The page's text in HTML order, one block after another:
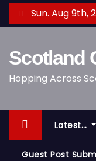
k
Sun. Aug 9th,
Scotland
Hopping Across
Latest…
Guest Post